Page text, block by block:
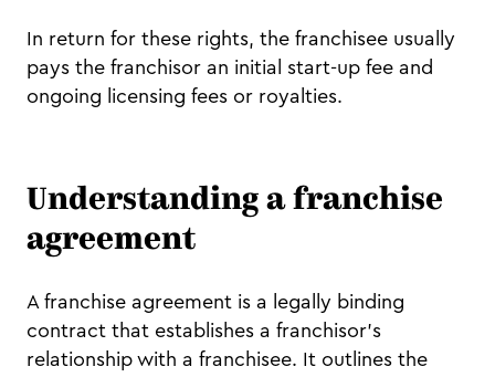
In return for these rights, the franchisee usually
pays the franchisor an initial start-up fee and
ongoing licensing fees or royalties.
Understanding a franchise
agreement
A franchise agreement is a legally binding
contract that establishes a franchisor's
relationship with a franchisee. It outlines the